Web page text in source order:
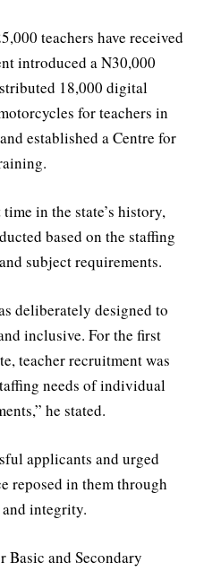
teachers have received
introduced a N30,000
18,000 digital
for teachers in
established a Centre for
in the state’s history,
based on the staffing
subject requirements.
deliberately designed to
inclusive. For the first
teacher recruitment was
needs of individual
he stated.
applicants and urged
reposed in them through
integrity.
Basic and Secondary